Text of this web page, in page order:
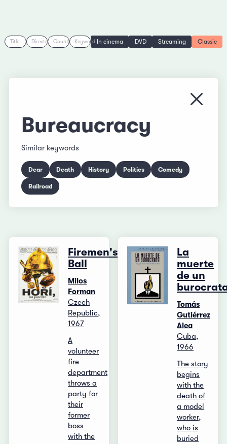
Title Director Country Keyword In cinema DVD Streaming Classic
Close
Bureaucracy
Similar keywords
Dear Death History Politics Comedy
Railroad
Firemen's
Ball
Milos
Forman
Czech
Republic,
1967
A
volunteer
fire
department
throws a
party for
their
former
boss
with the
La
muerte
de un
Tomás
Gutiérrez
Alea
Cuba,
1966
The story
begins
with the
death of
a model
worker,
who is
buried